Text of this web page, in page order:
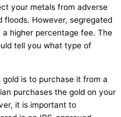
your metals from adverse
floods. However, segregated
higher percentage fee. The
tell you what type of
is to purchase it from a
purchases the gold on your
it is important to